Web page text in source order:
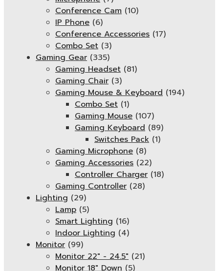
Conference Cam (10)
IP Phone (6)
Conference Accessories (17)
Combo Set (3)
Gaming Gear (335)
Gaming Headset (81)
Gaming Chair (3)
Gaming Mouse & Keyboard (194)
Combo Set (1)
Gaming Mouse (107)
Gaming Keyboard (89)
Switches Pack (1)
Gaming Microphone (8)
Gaming Accessories (22)
Controller Charger (18)
Gaming Controller (28)
Lighting (29)
Lamp (5)
Smart Lighting (16)
Indoor Lighting (4)
Monitor (99)
Monitor 22" - 24.5" (21)
Monitor 18" Down (5)